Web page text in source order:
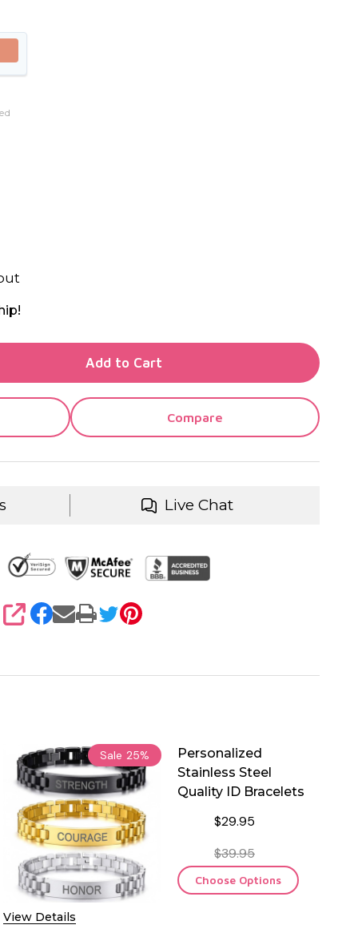
OF UNDEFINED
OF UNDEFINED
Add to Cart
Compare
Live Chat
SHARE
Sale 25%
View Details
Personalized
Stainless Steel
Quality ID Bracelets
$29.95
$39.95
Choose Options